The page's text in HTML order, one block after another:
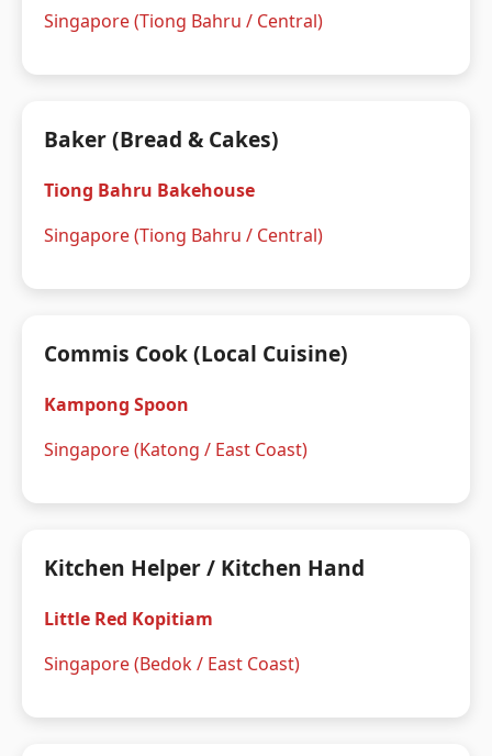
Singapore (Tiong Bahru / Central)
Baker (Bread & Cakes)
Tiong Bahru Bakehouse
Singapore (Tiong Bahru / Central)
Commis Cook (Local Cuisine)
Kampong Spoon
Singapore (Katong / East Coast)
Kitchen Helper / Kitchen Hand
Little Red Kopitiam
Singapore (Bedok / East Coast)